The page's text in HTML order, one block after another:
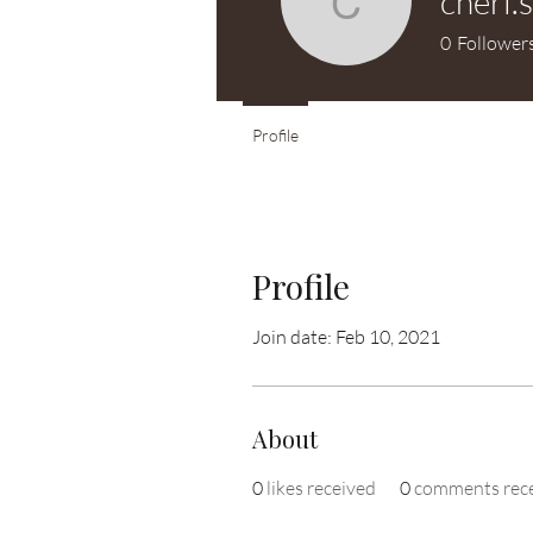
Profile
Join date: Feb 10, 2021
About
0 likes received 0comments
0
Profile